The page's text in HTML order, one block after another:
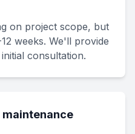
on project scope, but
weeks. We'll provide
consultation.
maintenance